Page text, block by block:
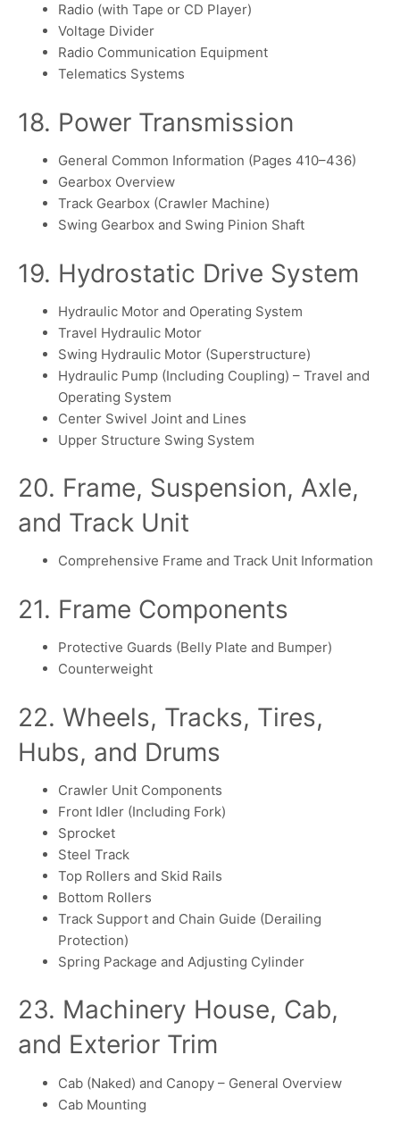
Radio (with Tape or CD Player)
Voltage Divider
Radio Communication Equipment
Telematics Systems
18. Power Transmission
General Common Information (Pages 410–436)
Gearbox Overview
Track Gearbox (Crawler Machine)
Swing Gearbox and Swing Pinion Shaft
19. Hydrostatic Drive System
Hydraulic Motor and Operating System
Travel Hydraulic Motor
Swing Hydraulic Motor (Superstructure)
Hydraulic Pump (Including Coupling) – Travel and
Operating System
Center Swivel Joint and Lines
Upper Structure Swing System
20. Frame, Suspension, Axle,
and Track Unit
Comprehensive Frame and Track Unit Information
21. Frame Components
Protective Guards (Belly Plate and Bumper)
Counterweight
22. Wheels, Tracks, Tires,
Hubs, and Drums
Crawler Unit Components
Front Idler (Including Fork)
Sprocket
Steel Track
Top Rollers and Skid Rails
Bottom Rollers
Track Support and Chain Guide (Derailing
Protection)
Spring Package and Adjusting Cylinder
23. Machinery House, Cab,
and Exterior Trim
Cab (Naked) and Canopy – General Overview
Cab Mounting